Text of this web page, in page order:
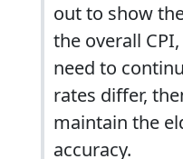
out to show
the overall
need to
rates differ,
maintain the
accuracy.